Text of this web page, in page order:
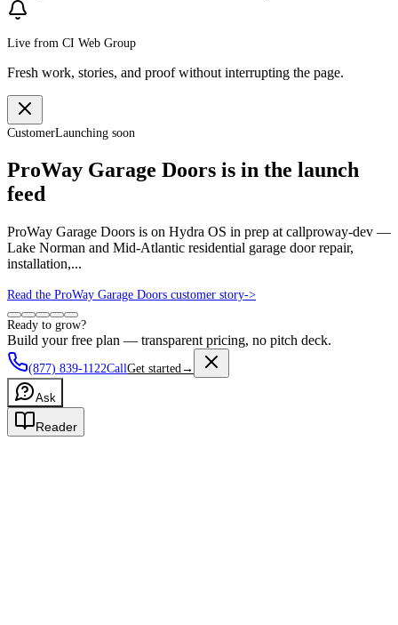
Live from CI Web Group
Fresh work, stories, and proof without interrupting the page.
CustomerLaunching soon
ProWay Garage Doors is in the launch
feed
ProWay Garage Doors is on Hydra OS in prep at callproway-dev —
Lake Norman and Mid-Atlantic residential garage door repair,
installation,...
Read the ProWay Garage Doors customer story->
Ready to grow?
Build your free plan — transparent pricing, no pitch deck.
(877) 839-1122CallGet started→
Ask
Reader